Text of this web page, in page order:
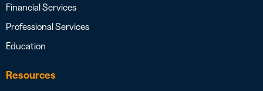
Financial Services
Professional Services
Education
Resources